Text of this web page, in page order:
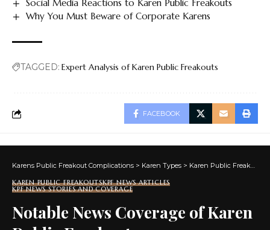
Social Media Reactions to Karen Public Freakouts
Why You Must Beware of Corporate Karens
TAGGED: Expert Analysis of Karen Public Freakouts
FACEBOOK
Karens Public Freakout Complications > Karen Types > Karen Public Freakouts
KAREN PUBLIC FREAKOUTSKPF NEWS ARTICLES
KPF NEWS STORIES AND COVERAGE
Notable News Coverage of Karen